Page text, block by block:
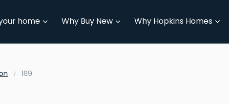
home Why Buy New Why Hopkins Homes
169